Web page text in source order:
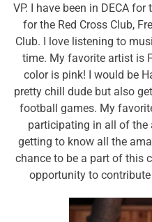
VP. I have been in DECA
for the Red Cross Club,
Club. I love listening to
time. My favorite artist is
color is pink! I would be
pretty chill dude but also
football games. My
participating in all of
getting to know all the
chance to be a part of this
opportunity to contribute